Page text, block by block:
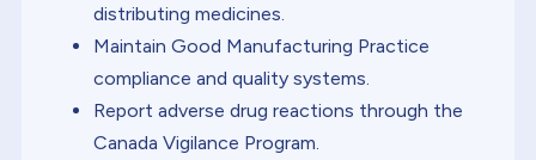
distributing medicines.
Maintain Good Manufacturing Practice
compliance and quality systems.
Report adverse drug reactions through the
Canada Vigilance Program.